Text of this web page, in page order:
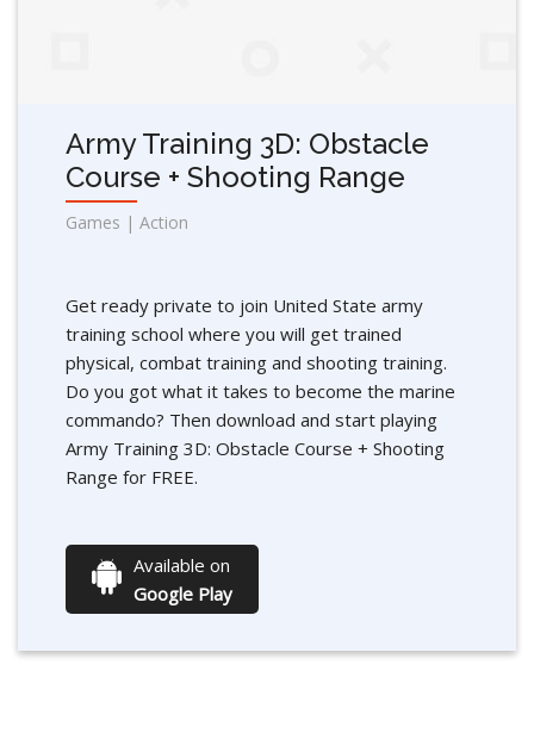
Army Training 3D: Obstacle
Course + Shooting Range
Games | Action
Get ready private to join United State army
training school where you will get trained
physical, combat training and shooting training.
Do you got what it takes to become the marine
commando? Then download and start playing
Army Training 3D: Obstacle Course + Shooting
Range for FREE.
Available on
Google Play